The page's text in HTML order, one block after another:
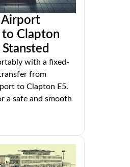
Airport
to Clapton
with a fixed-
from
to Clapton E5.
a safe and smooth